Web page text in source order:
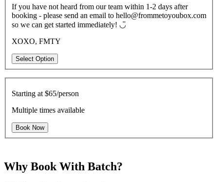
If you have not heard from our team within 1-2 days after
booking - please send an email to hello@frommetoyoubox.com
so we can get started immediately! ◡̈
XOXO, FMTY
Select Option
Starting at $65/person
Multiple times available
Book Now
Why Book With Batch?